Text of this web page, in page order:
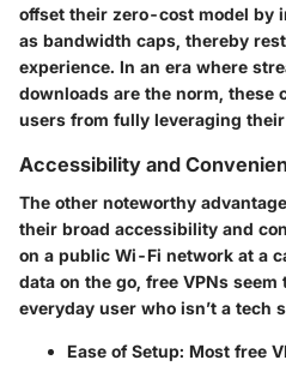
offset their zero-cost model by
as bandwidth caps, thereby
experience. In an era where
downloads are the norm, these
users from fully leveraging their
Accessibility and
The other noteworthy
their broad accessibility and
on a public Wi-Fi network at a
data on the go, free VPNs
everyday user who isn’t a tech
Ease of Setup: Most free